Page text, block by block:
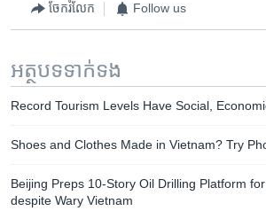
ចែករំលែក Follow us
អត្ថបទ​ទាក់ទង
Record Tourism Levels Have Social,
Shoes and Clothes Made in Vietnam? Try
Beijing Preps 10-Story Oil Drilling Platform
despite Wary Vietnam